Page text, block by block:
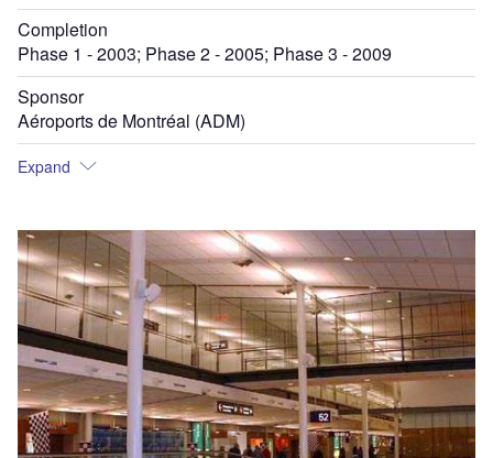
Completion
Phase 1 - 2003; Phase 2 - 2005; Phase 3 - 2009
Sponsor
Aéroports de Montréal (ADM)
Expand